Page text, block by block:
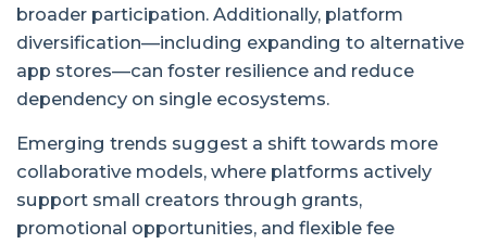
broader participation. Additionally, platform
diversification—including expanding to alternative
app stores—can foster resilience and reduce
dependency on single ecosystems.
Emerging trends suggest a shift towards more
collaborative models, where platforms actively
support small creators through grants,
promotional opportunities, and flexible fee